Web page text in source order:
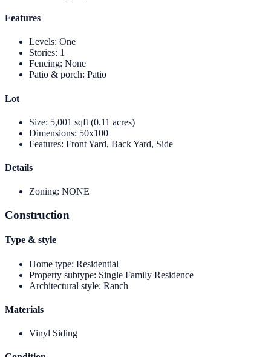
Features
Levels: One
Stories: 1
Fencing: None
Patio & porch: Patio
Lot
Size: 5,001 sqft (0.11 acres)
Dimensions: 50x100
Features: Front Yard, Back Yard, Side
Details
Zoning: NONE
Construction
Type & style
Home type: Residential
Property subtype: Single Family Residence
Architectural style: Ranch
Materials
Vinyl Siding